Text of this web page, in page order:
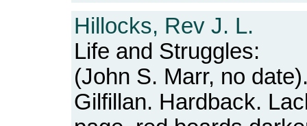
Hillocks, Rev J. L.
Life and Struggles:
(John S. Marr, no
Gilfillan. Hardback.